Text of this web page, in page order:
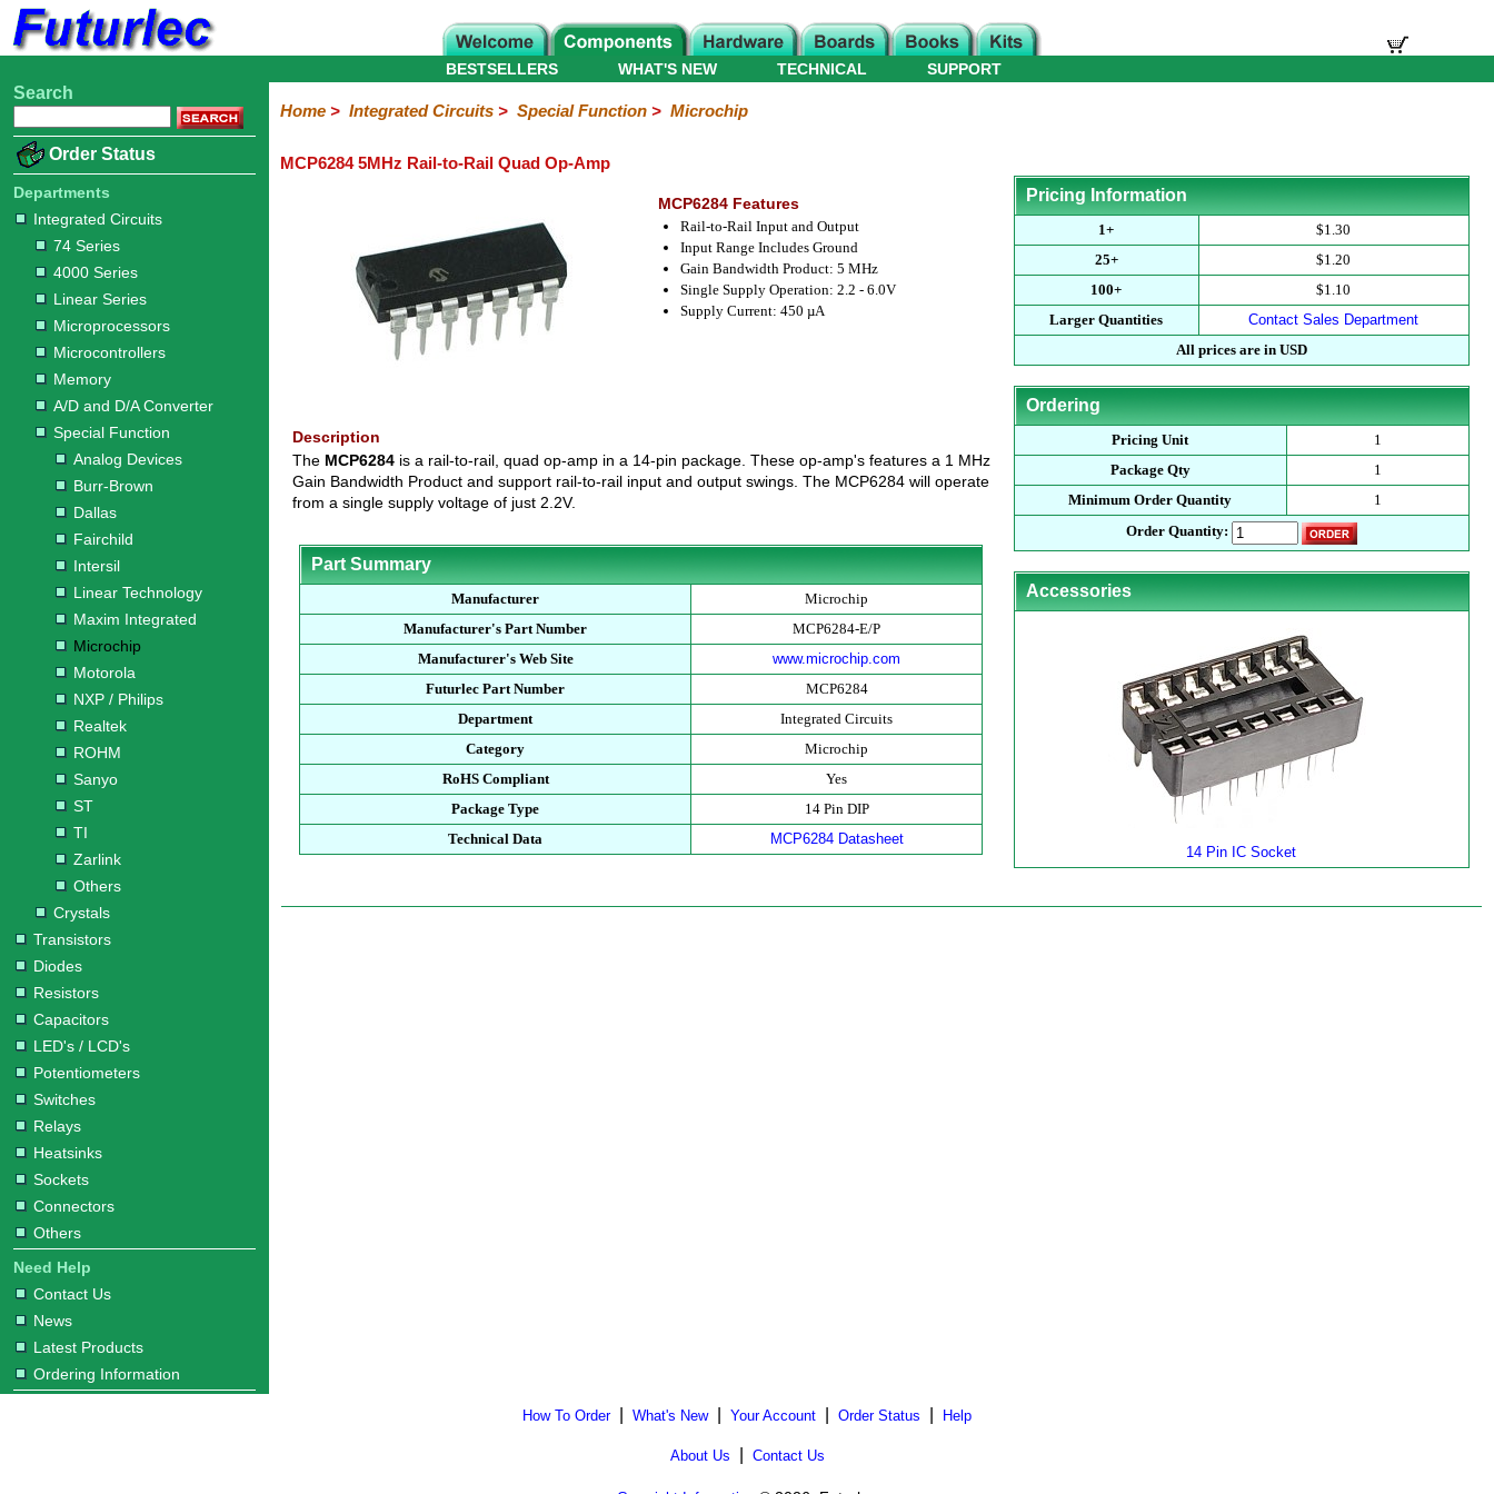
Home
Electronic
Integrated
Circuits
74
Series
4000
Series
Linear
Series
Microprocessors
Microcontrollers
Memory
A/D
and
D/A
Converter
Special
Function
Analog
Burr-
Dallas
Fairchild
Intersil
Linear
Maxim
Microchip
Motorola
NXP
Philips
Realtek
ROHM
Sanyo
Zarlink
Others
Crystals
Transistors
Diodes
Resistors
Capacitors
LED's
/
LCD's
Potentiometers
Switches
Relays
Heatsinks
Sockets
Connectors
Others
Hardware
Microcontroller
Books
Electronic
WHAT'S NEW
BESTSELLERS TECHNICAL SUPPORT
Search
Order Status
Departments
Integrated Circuits
74 Series
4000 Series
Linear Series
Microprocessors
Microcontrollers
Memory
A/D and D/A Converter
Special Function
Analog Devices
Burr-Brown
Dallas
Fairchild
Intersil
Linear Technology
Maxim Integrated
Microchip
Motorola
NXP / Philips
Realtek
ROHM
Sanyo
ST
TI
Zarlink
Others
Crystals
Transistors
Diodes
Resistors
Capacitors
LED's / LCD's
Potentiometers
Switches
Relays
Heatsinks
Sockets
Connectors
Others
Need Help
Contact Us
News
Latest Products
Ordering Information
Home> Integrated Circuits> Special Function> Microchip
MCP6284 5MHz Rail-to-Rail Quad Op-Amp
MCP6284 Features
Rail-to-Rail Input and Output
Input Range Includes Ground
Gain Bandwidth Product: 5 MHz
Single Supply Operation: 2.2 - 6.0V
Supply Current: 450 µA
Description
The MCP6284is a rail-to-rail, quad op-amp in a 14-pin package. These op-amp's features a 1 MHz
Gain Bandwidth Product and support rail-to-rail input and output swings. The MCP6284 will operate
from a single supply voltage of just 2.2V.
Part Summary
Manufacturer
Microchip
Manufacturer's Part Number
MCP6284-E/P
Manufacturer's Web Site
www.microchip.com
Futurlec Part Number
MCP6284
Department
Integrated Circuits
Category
Microchip
RoHS Compliant
Yes
Package Type
14 Pin DIP
Technical Data
MCP6284 Datasheet
Pricing Information
1+
$1.30
25+
$1.20
100+
$1.10
Larger Quantities
Contact Sales Department
All prices are in USD
Ordering
Pricing Unit
1
Package Qty
1
Minimum Order Quantity
1
Order Quantity:
Accessories
14 Pin IC Socket
How To Order| What's New| Your Account Order Status Help
About Us Contact Us